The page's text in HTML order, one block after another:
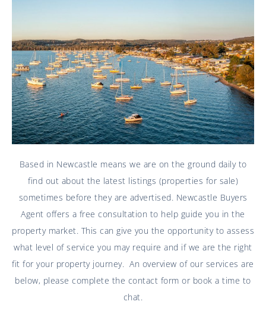
Based in Newcastle means we are on the ground daily to
find out about the latest listings (properties for sale)
sometimes before they are advertised. Newcastle Buyers
Agent offers a free consultation to help guide you in the
property market. This can give you the opportunity to assess
what level of service you may require and if we are the right
fit for your property journey. An overview of our services are
below, please complete the contact form or book a time to
chat.